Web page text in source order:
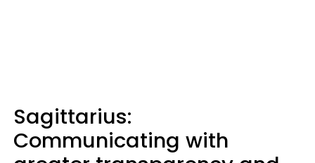
Sagittarius:
Communicating with